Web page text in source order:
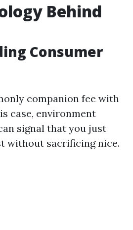
Behind
Consumer
companion fee with
case, environment
signal that you just
without sacrificing nice.